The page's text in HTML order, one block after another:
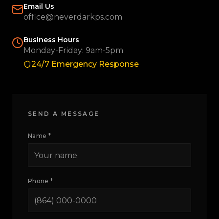
Email Us
office@neverdarkps.com
Business Hours
Monday-Friday: 9am-5pm
24/7 Emergency Response
SEND A MESSAGE
Name *
Phone *